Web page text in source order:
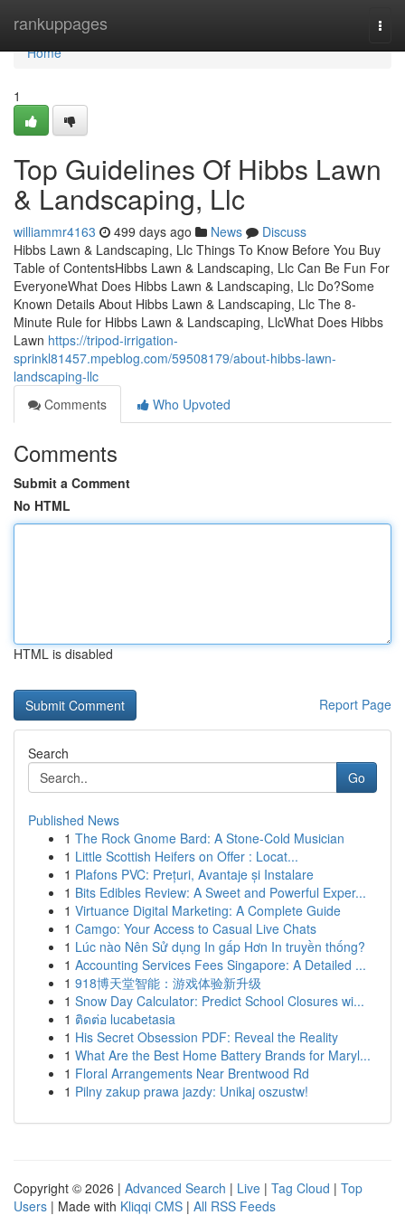
rankuppages
Home
Home
1
Top Guidelines Of Hibbs Lawn
& Landscaping, Llc
williammr4163 499 days ago News
Discuss
Hibbs Lawn & Landscaping, Llc Things To Know Before You Buy
Table of ContentsHibbs Lawn & Landscaping, Llc Can Be Fun For
EveryoneWhat Does Hibbs Lawn & Landscaping, Llc Do?Some
Known Details About Hibbs Lawn & Landscaping, Llc The 8-
Minute Rule for Hibbs Lawn & Landscaping, LlcWhat Does Hibbs
Lawn https://tripod-irrigation-
sprinkl81457.mpeblog.com/59508179/about-hibbs-lawn-
landscaping-llc
Comments
Who Upvoted
Comments
Submit a Comment
No HTML
HTML is disabled
Report Page
Search
Go
Published News
1 The Rock Gnome Bard: A Stone-Cold Musician
1 Little Scottish Heifers on Offer : Locat...
1 Plafons PVC: Prețuri, Avantaje și Instalare
1 Bits Edibles Review: A Sweet and Powerful Exper...
1 Virtuance Digital Marketing: A Complete Guide
1 Camgo: Your Access to Casual Live Chats
1 Lúc nào Nên Sử dụng In gấp Hơn In truyền thống?
1 Accounting Services Fees Singapore: A Detailed ...
1 918博天堂智能：游戏体验新升级
1 Snow Day Calculator: Predict School Closures wi...
1 ติดต่อ lucabetasia
1 His Secret Obsession PDF: Reveal the Reality
1 What Are the Best Home Battery Brands for Maryl...
1 Floral Arrangements Near Brentwood Rd
1 Pilny zakup prawa jazdy: Unikaj oszustw!
Copyright © 2026 | Advanced Search | Live | Tag Cloud | Top
Users | Made with Kliqqi CMS | All RSS Feeds